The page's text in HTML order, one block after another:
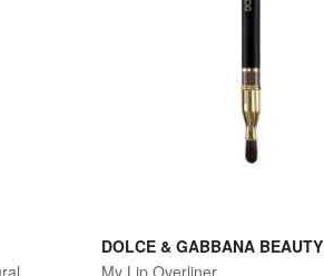
DOLCE & GABBANA BEAUTY
My Lip Overliner